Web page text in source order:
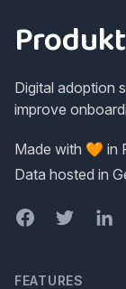
Digital adoption
improve
Made with 🧡 in
Data hosted in
FacebookTwitter
FEATURES